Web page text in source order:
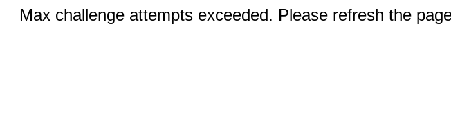
Max challenge attempts exceeded. Please refresh the